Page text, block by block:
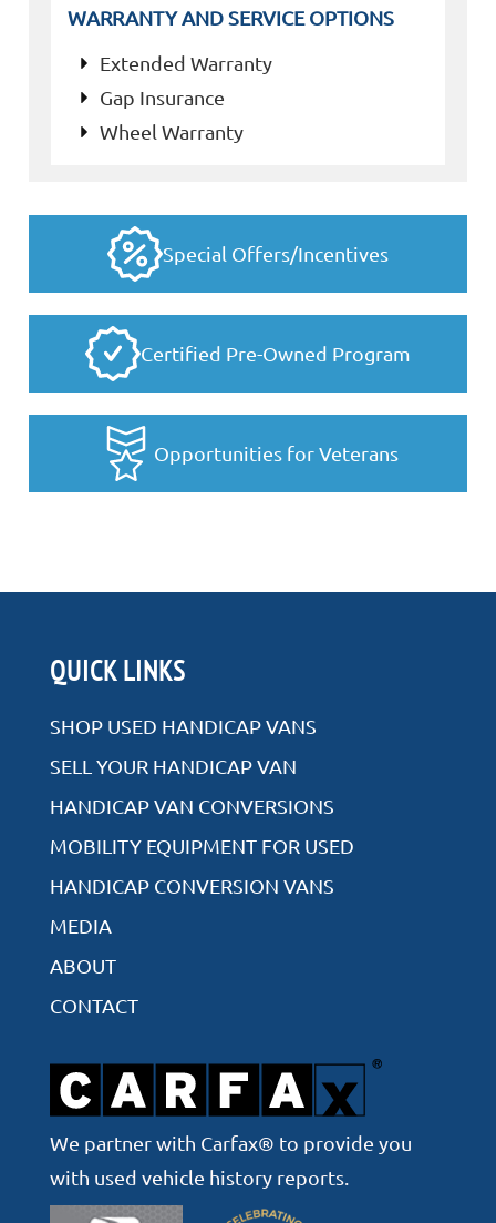
WARRANTY AND SERVICE OPTIONS
Extended Warranty
Gap Insurance
Wheel Warranty
Special Offers/Incentives
Certified Pre-Owned Program
Opportunities for Veterans
QUICK LINKS
SHOP USED HANDICAP VANS
SELL YOUR HANDICAP VAN
HANDICAP VAN CONVERSIONS
MOBILITY EQUIPMENT FOR USED
HANDICAP CONVERSION VANS
MEDIA
ABOUT
CONTACT
We partner with Carfax® to provide you
with used vehicle history reports.